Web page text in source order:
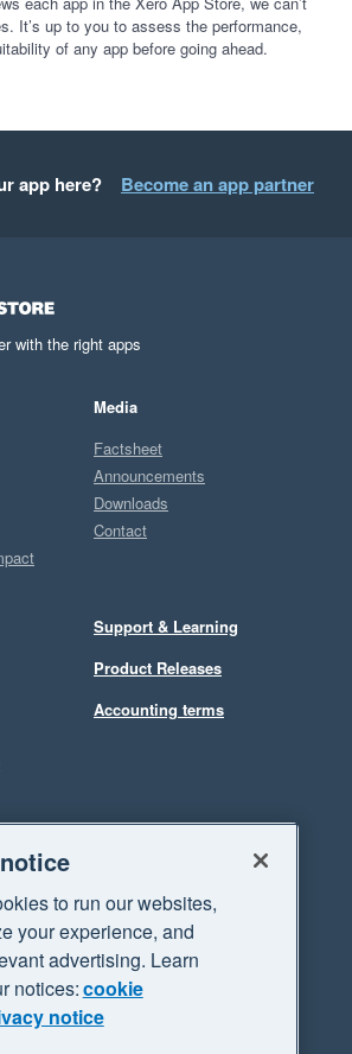
It’s up to you to assess the performance,
of any app before going ahead.
app here? Become an app partner
with the right apps
Media
Factsheet
Announcements
Downloads
Contact
Support & Learning
Product Releases
Accounting terms
to run our websites,
your experience, and
advertising. Learn
notices:cookie
notice